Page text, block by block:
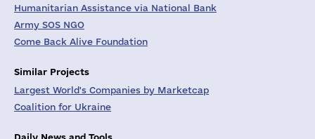
Humanitarian Assistance via National Bank
Army SOS NGO
Come Back Alive Foundation
Similar Projects
Largest World's Companies by Marketcap
Coalition for Ukraine
Daily News and Tools